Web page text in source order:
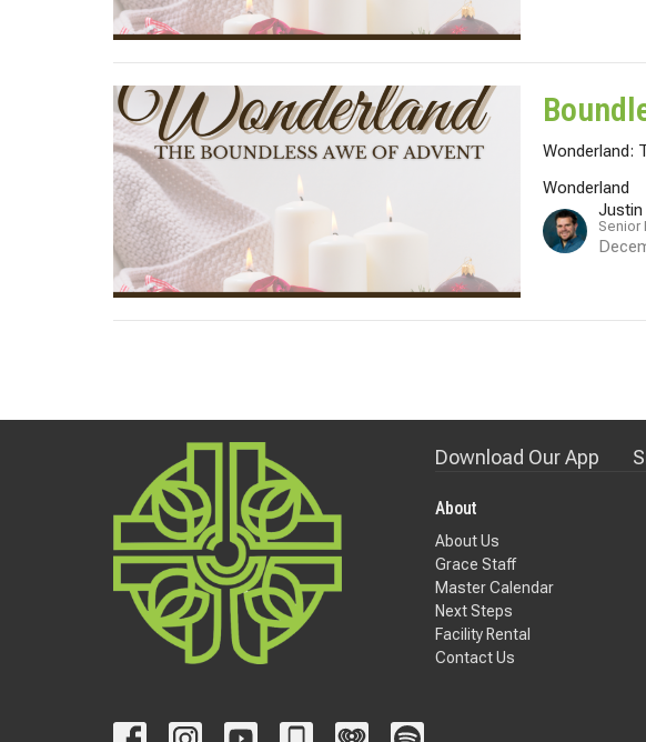
Wonderland:
Wonderland
Justin
Senior
Download Our App
About
About Us
Grace Staff
Master Calendar
Next Steps
Facility Rental
Contact Us